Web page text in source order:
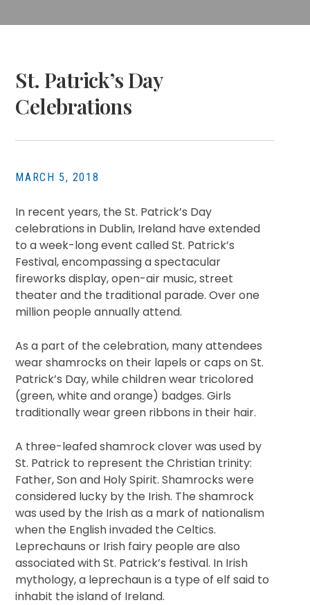
St. Patrick’s Day
Celebrations
MARCH 5, 2018
In recent years, the St. Patrick’s Day
celebrations in Dublin, Ireland have extended
to a week-long event called St. Patrick’s
Festival, encompassing a spectacular
fireworks display, open-air music, street
theater and the traditional parade. Over one
million people annually attend.
As a part of the celebration, many attendees
wear shamrocks on their lapels or caps on St.
Patrick’s Day, while children wear tricolored
(green, white and orange) badges. Girls
traditionally wear green ribbons in their hair.
A three-leafed shamrock clover was used by
St. Patrick to represent the Christian trinity:
Father, Son and Holy Spirit. Shamrocks were
considered lucky by the Irish. The shamrock
was used by the Irish as a mark of nationalism
when the English invaded the Celtics.
Leprechauns or Irish fairy people are also
associated with St. Patrick’s festival. In Irish
mythology, a leprechaun is a type of elf said to
inhabit the island of Ireland.